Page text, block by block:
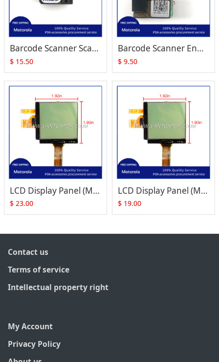
Barcode Scanner Scan Engine SE950 (20-68950-04) Replacement for Zebra Motorola Symbol MC1000
$ 15.50
Barcode Scanner Engine for Symbol MC1000 (SE824 1P20-58837-02)
$ 9.50
LCD Display Panel (Mono, ES50559FEWP) Replacement for Zebra Motorola Symbol MC1000
$ 23.00
LCD Display Panel (Mono, ES50559FEWP) Replacement for Zebra Motorola Symbol MC1000
$ 19.00
Contact us
Terms of service
Intellectual property right
My Account
Privacy Policy